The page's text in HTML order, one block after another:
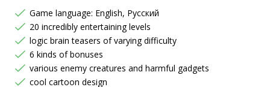
Game language: English, Русский
20 incredibly entertaining levels
logic brain teasers of varying difficulty
6 kinds of bonuses
various enemy creatures and harmful gadgets
cool cartoon design